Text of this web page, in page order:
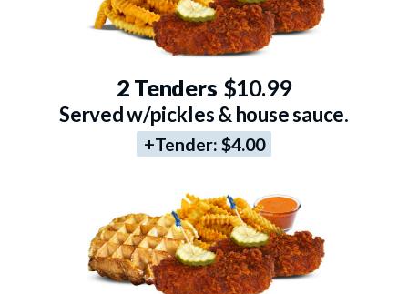
2 Tenders $10.99
Served w/pickles & house sauce.
+Tender: $4.00